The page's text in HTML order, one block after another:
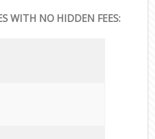
WITH NO HIDDEN FEES: